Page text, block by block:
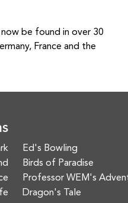
now be found in over 30
France and the
Ed's Bowling
Birds of Paradise
Professor WEM's
Dragon's Tale